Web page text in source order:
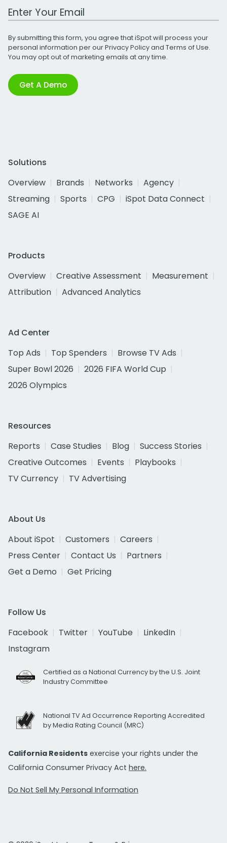
Work Email Address
By submitting this form, you agree that iSpot will process your
personal information per ourPrivacy Policyand Terms of Use.
You may opt out of marketing emails at any time.
Get A Demo
Solutions
Overview
Brands Networks
Agency
Streaming
Sports CPG
iSpot Data Connect
SAGE AI
Products
Overview
Creative Assessment
Measurement
Attribution
Advanced Analytics
Ad Center
Top Ads
Top Spenders
Browse TV Ads
Super Bowl 2026
2026 FIFA World Cup
2026 Olympics
Resources
Reports
Case Studies Blog
Success Stories
Creative Outcomes
Events
Playbooks
TV Currency
TV Advertising
About Us
About iSpot
Customers
Careers
Press Center
Contact Us
Partners
Get a Demo
Get Pricing
Follow Us
Facebook
Twitter YouTube
LinkedIn
Instagram
Certified as a National Currency by the U.S. Joint
Industry Committee
National TV Ad Occurrence Reporting Accredited
by Media Rating Council (MRC)
California Residents exercise your rights under the
California Consumer Privacy Act here.
Do Not Sell My Personal Information